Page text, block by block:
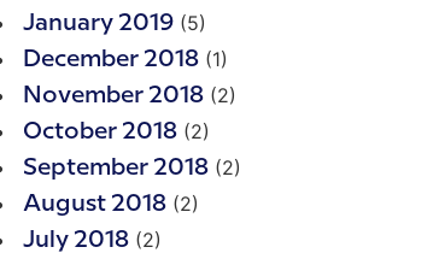
January 2019 (5)
December 2018 (1)
November 2018 (2)
October 2018 (2)
September 2018 (2)
August 2018 (2)
July 2018 (2)